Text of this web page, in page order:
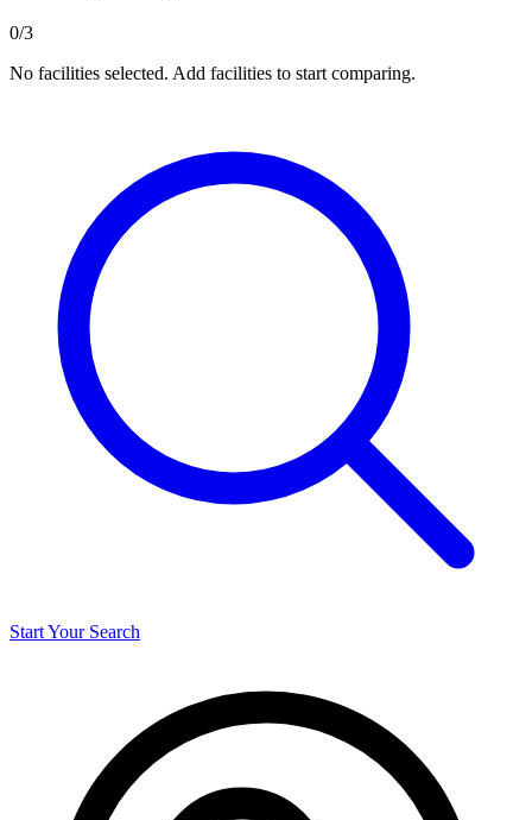
0/3
No facilities selected. Add facilities to start comparing.
Start Your Search